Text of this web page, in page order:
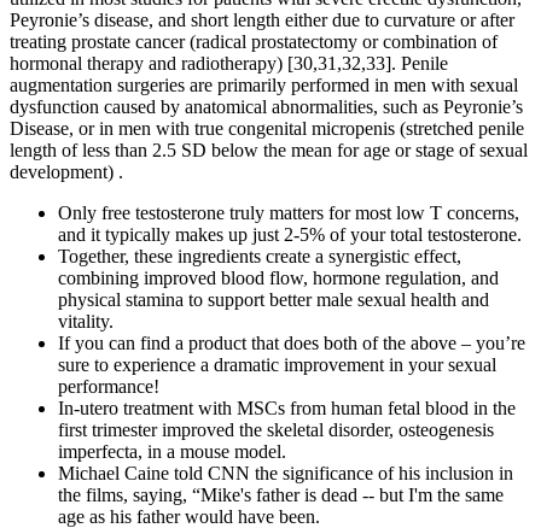
Peyronie’s disease, and short length either due to curvature or after
treating prostate cancer (radical prostatectomy or combination of
hormonal therapy and radiotherapy) [30,31,32,33]. Penile
augmentation surgeries are primarily performed in men with sexual
dysfunction caused by anatomical abnormalities, such as Peyronie’s
Disease, or in men with true congenital micropenis (stretched penile
length of less than 2.5 SD below the mean for age or stage of sexual
development) .
Only free testosterone truly matters for most low T concerns,
and it typically makes up just 2-5% of your total testosterone.
Together, these ingredients create a synergistic effect,
combining improved blood flow, hormone regulation, and
physical stamina to support better male sexual health and
vitality.
If you can find a product that does both of the above – you’re
sure to experience a dramatic improvement in your sexual
performance!
In-utero treatment with MSCs from human fetal blood in the
first trimester improved the skeletal disorder, osteogenesis
imperfecta, in a mouse model.
Michael Caine told CNN the significance of his inclusion in
the films, saying, “Mike's father is dead -- but I'm the same
age as his father would have been.